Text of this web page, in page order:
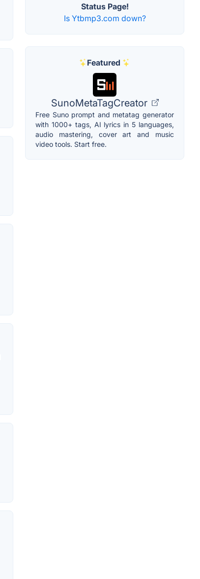
Status Page!
Is Ytbmp3.com down?
Featured
SunoMetaTagCreator
Free Suno prompt and metatag generator
with 1000+ tags, AI lyrics in 5 languages,
audio mastering, cover art and music
video tools. Start free.